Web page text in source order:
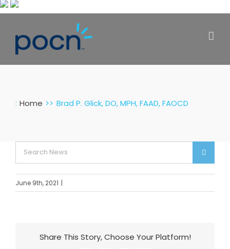
Skip
content
: Home Brad P. Glick, DO, MPH, FAAD, FAOCD
Search
for:
June 9th, 2021 |
Share This Story, Choose Your Platform!